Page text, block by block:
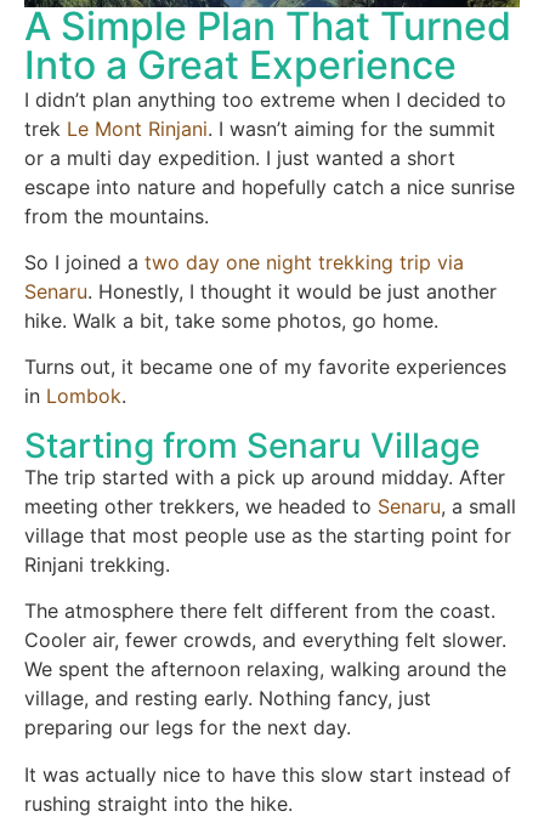
A Simple Plan That Turned
Into a Great Experience
I didn’t plan anything too extreme when I decided to
trek Le Mont Rinjani. I wasn’t aiming for the summit
or a multi day expedition. I just wanted a short
escape into nature and hopefully catch a nice sunrise
from the mountains.
So I joined a two day one night trekking trip via
Senaru. Honestly, I thought it would be just another
hike. Walk a bit, take some photos, go home.
Turns out, it became one of my favorite experiences
in Lombok.
Starting from Senaru Village
The trip started with a pick up around midday. After
meeting other trekkers, we headed to Senaru, a small
village that most people use as the starting point for
Rinjani trekking.
The atmosphere there felt different from the coast.
Cooler air, fewer crowds, and everything felt slower.
We spent the afternoon relaxing, walking around the
village, and resting early. Nothing fancy, just
preparing our legs for the next day.
It was actually nice to have this slow start instead of
rushing straight into the hike.